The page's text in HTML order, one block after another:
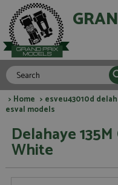
> Home > esveu43010d
esval models
Delahaye
White